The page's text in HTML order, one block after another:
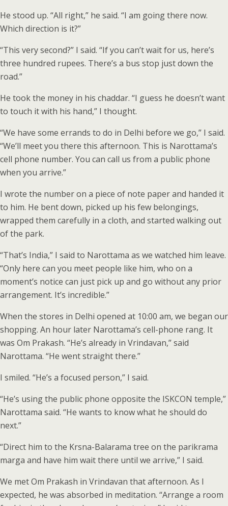
He stood up. “All right,” he said. “I am going there now.
Which direction is it?”
“This very second?” I said. “If you can’t wait for us, here’s
three hundred rupees. There’s a bus stop just down the
road.”
He took the money in his chaddar. “I guess he doesn’t want
to touch it with his hand,” I thought.
“We have some errands to do in Delhi before we go,” I said.
“We’ll meet you there this afternoon. This is Narottama’s
cell phone number. You can call us from a public phone
when you arrive.”
I wrote the number on a piece of note paper and handed it
to him. He bent down, picked up his few belongings,
wrapped them carefully in a cloth, and started walking out
of the park.
“That’s India,” I said to Narottama as we watched him leave.
“Only here can you meet people like him, who on a
moment’s notice can just pick up and go without any prior
arrangement. It’s incredible.”
When the stores in Delhi opened at 10:00 am, we began our
shopping. An hour later Narottama’s cell-phone rang. It
was Om Prakash. “He’s already in Vrindavan,” said
Narottama. “He went straight there.”
I smiled. “He’s a focused person,” I said.
“He’s using the public phone opposite the ISKCON temple,”
Narottama said. “He wants to know what he should do
next.”
“Direct him to the Krsna-Balarama tree on the parikrama
marga and have him wait there until we arrive,” I said.
We met Om Prakash in Vrindavan that afternoon. As I
expected, he was absorbed in meditation. “Arrange a room